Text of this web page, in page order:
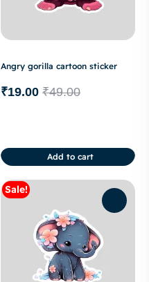
Angry gorilla cartoon sticker
₹49.00
₹19.00
Add to cart
Sale!